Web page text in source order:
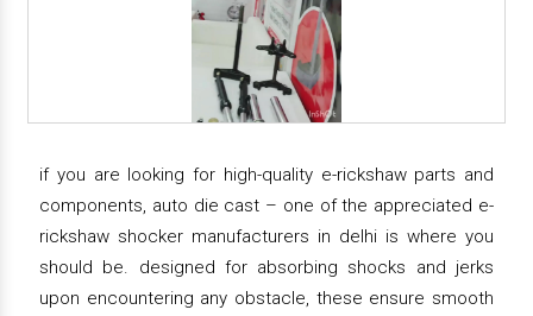
if you are looking for high-quality e-rickshaw parts and
components, auto die cast – one of the appreciated e-
rickshaw shocker manufacturers in delhi is where you
should be. designed for absorbing shocks and jerks
upon encountering any obstacle, these ensure smooth